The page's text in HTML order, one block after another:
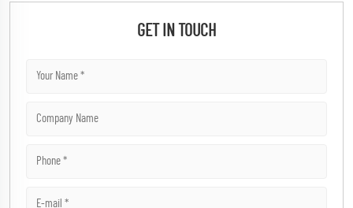
GET IN TOUCH